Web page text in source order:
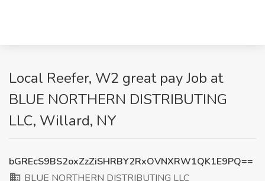
Local Reefer, W2 great pay Job at
BLUE NORTHERN DISTRIBUTING
LLC, Willard, NY
bGREcS9BS2oxZzZiSHRBY2RxOVNXRW1QK1E9PQ==
BLUE NORTHERN DISTRIBUTING LLC